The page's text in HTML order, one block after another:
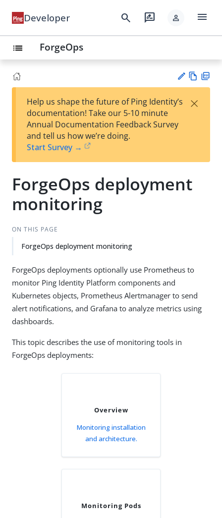
Developer search rate_review person menu
list ForgeOps
est
t
w
Help us shape the future of Ping Identity’s
documentation! Take our 5-10 minute
Annual Documentation Feedback Survey
and tell us how we’re doing.
Start Survey →
×
ForgeOps deployment
monitoring
ON THIS PAGE
ForgeOps deployment monitoring
ForgeOps deployments optionally use Prometheus to
monitor Ping Identity Platform components and
Kubernetes objects, Prometheus Alertmanager to send
alert notifications, and Grafana to analyze metrics using
dashboards.
This topic describes the use of monitoring tools in
ForgeOps deployments:
Overview
Monitoring installation
and architecture.
Monitoring Pods